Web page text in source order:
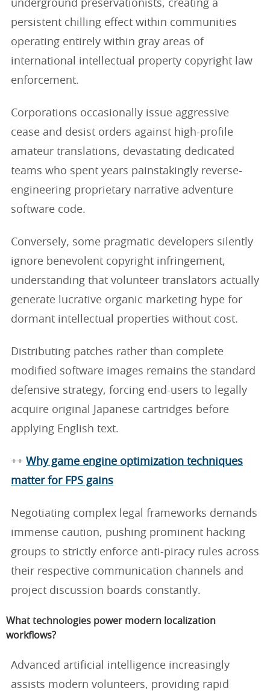
underground preservationists, creating a
persistent chilling effect within communities
operating entirely within gray areas of
international intellectual property copyright law
enforcement.
Corporations occasionally issue aggressive
cease and desist orders against high-profile
amateur translations, devastating dedicated
teams who spent years painstakingly reverse-
engineering proprietary narrative adventure
software code.
Conversely, some pragmatic developers silently
ignore benevolent copyright infringement,
understanding that volunteer translators actually
generate lucrative organic marketing hype for
dormant intellectual properties without cost.
Distributing patches rather than complete
modified software images remains the standard
defensive strategy, forcing end-users to legally
acquire original Japanese cartridges before
applying English text.
++ Why game engine optimization techniques
matter for FPS gains
Negotiating complex legal frameworks demands
immense caution, pushing prominent hacking
groups to strictly enforce anti-piracy rules across
their respective communication channels and
project discussion boards constantly.
What technologies power modern localization
workflows?
Advanced artificial intelligence increasingly
assists modern volunteers, providing rapid